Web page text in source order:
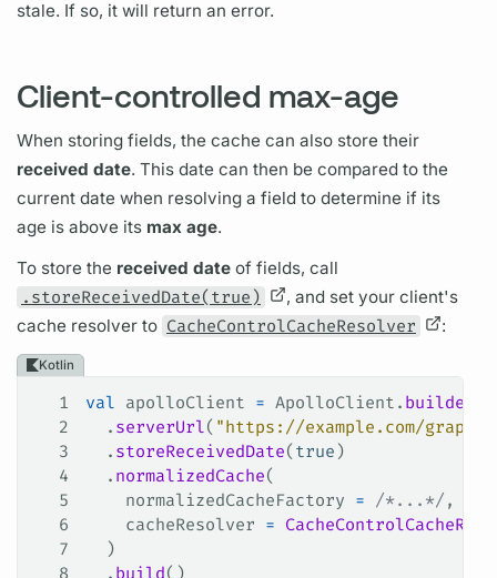
stale. If so, it will return an error.
Client-controlled max-age
When storingfields, the cache can also store their
received date. This date can then be compared to the
current date when resolving afield to determine if its
age is above its max age.
To store the received date offields, call
.storeReceivedDate(true)
, and set your client's
cache resolver to CacheControlCacheResolver :
Kotlin
1 val apolloClient = ApolloClient. builder
2
  .
serverUrl( "https://example.com/
3
  .
storeReceivedDate( true )
4
  .
normalizedCache(
5
    normalizedCacheFactory
= /*...*/ ,
6
    cacheResolver
=
7
  )
8
  .
build()